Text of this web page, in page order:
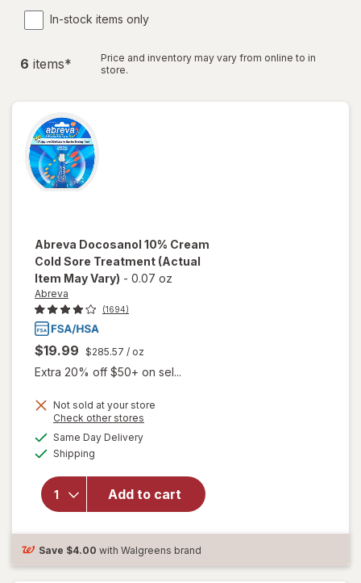
In-stock items only
6 items*
Price and inventory may vary from online to in
store.
Abreva Docosanol 10% Cream
Cold Sore Treatment (Actual
Item May Vary) - 0.07 oz
Abreva
(1694)
$19.99 $285.57 / oz
Extra 20% off $50+ on sel...
Not sold at your store
Check other stores
Same Day Deliveryavailable
Shipping
Add to cart
overlay
Abreva
Docosanol
10%
Treatment
Save $4.00 with Walgreens brand